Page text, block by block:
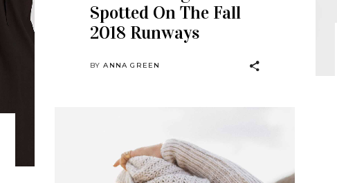
Spotted On The Fall
2018 Runways
BYANNA GREEN